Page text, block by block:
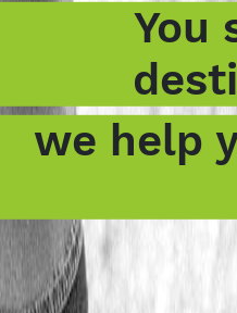
You
we help